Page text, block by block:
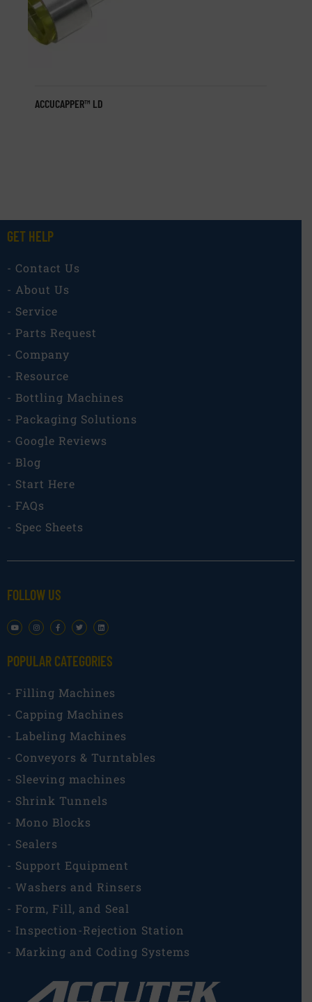
ACCUCAPPER™ LD
GET HELP
- Contact Us
- About Us
- Service
- Parts Request
- Company
- Resource
- Bottling Machines
- Packaging Solutions
- Google Reviews
- Blog
- Start Here
- FAQs
- Spec Sheets
FOLLOW US
POPULAR CATEGORIES​
- Filling Machines
- Capping Machines
- Labeling Machines
- Conveyors & Turntables
- Sleeving machines
- Shrink Tunnels
- Mono Blocks
- Sealers
- Support Equipment
- Washers and Rinsers
- Form, Fill, and Seal
- Inspection-Rejection Station
- Marking and Coding Systems